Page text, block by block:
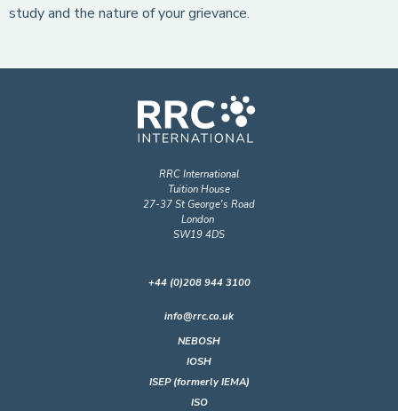
study and the nature of your grievance.
RRC International
Tuition House
27-37 St George's Road
London
SW19 4DS
+44 (0)208 944 3100
info@rrc.co.uk
NEBOSH
IOSH
ISEP (formerly IEMA)
ISO